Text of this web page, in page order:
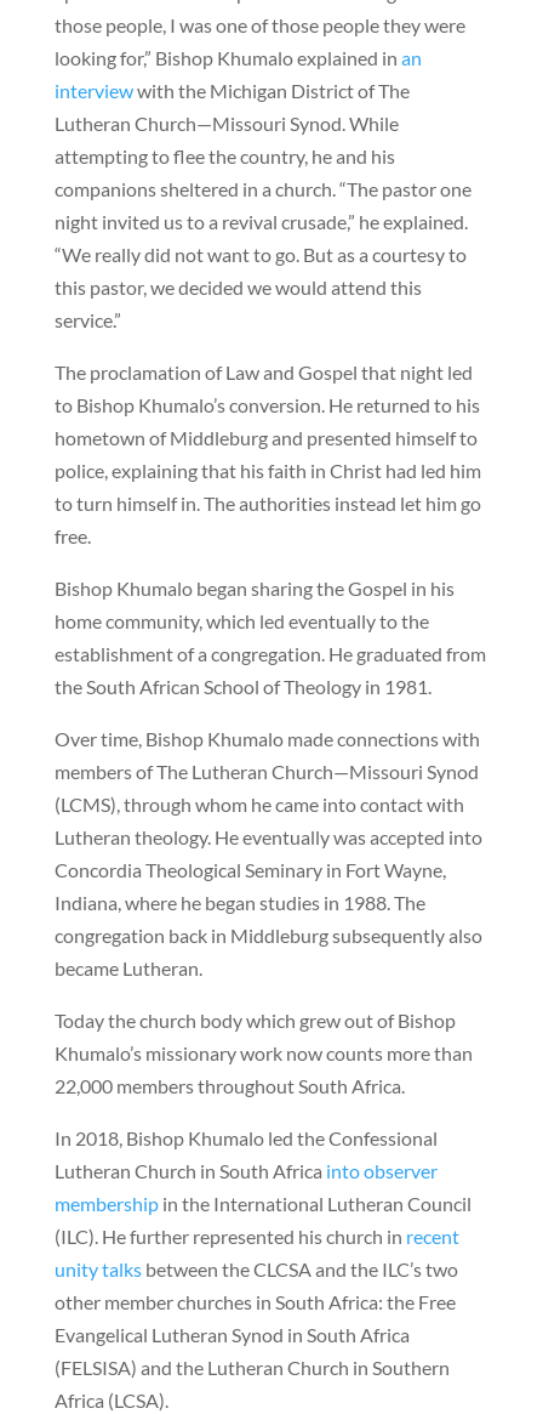
those people, I was one of those people they were
looking for,” Bishop Khumalo explained in an
interviewwith the Michigan District of The
Lutheran Church—Missouri Synod. While
attempting to flee the country, he and his
companions sheltered in a church. “The pastor one
night invited us to a revival crusade,” he explained.
“We really did not want to go. But as a courtesy to
this pastor, we decided we would attend this
service.”
The proclamation of Law and Gospel that night led
to Bishop Khumalo’s conversion. He returned to his
hometown of Middleburg and presented himself to
police, explaining that his faith in Christ had led him
to turn himself in. The authorities instead let him go
free.
Bishop Khumalo began sharing the Gospel in his
home community, which led eventually to the
establishment of a congregation. He graduated from
the South African School of Theology in 1981.
Over time, Bishop Khumalo made connections with
members of The Lutheran Church—Missouri Synod
(LCMS), through whom he came into contact with
Lutheran theology. He eventually was accepted into
Concordia Theological Seminary in Fort Wayne,
Indiana, where he began studies in 1988. The
congregation back in Middleburg subsequently also
became Lutheran.
Today the church body which grew out of Bishop
Khumalo’s missionary work now counts more than
22,000 members throughout South Africa.
In 2018, Bishop Khumalo led the Confessional
Lutheran Church in South Africa into observer
membershipin the International Lutheran Council
(ILC). He further represented his church in recent
unity talksbetween the CLCSA and the ILC’s two
other member churches in South Africa: the Free
Evangelical Lutheran Synod in South Africa
(FELSISA) and the Lutheran Church in Southern
Africa (LCSA).